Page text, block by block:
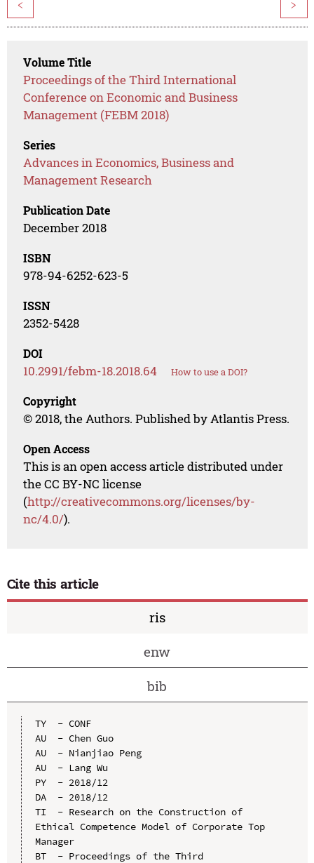
< >
Volume Title
Proceedings of the Third International
Conference on Economic and Business
Management (FEBM 2018)
Series
Advances in Economics, Business and
Management Research
Publication Date
December 2018
ISBN
978-94-6252-623-5
ISSN
2352-5428
DOI
10.2991/febm-18.2018.64 How to use a DOI?
Copyright
© 2018, the Authors. Published by Atlantis Press.
Open Access
This is an open access article distributed under
the CC BY-NC license
(http://creativecommons.org/licenses/by-
nc/4.0/).
Cite this article
ris
enw
bib
TY  - CONF
AU  - Chen Guo
AU  - Nianjiao Peng
AU  - Lang Wu
PY  - 2018/12
DA  - 2018/12
TI  - Research on the Construction of
Ethical Competence Model of Corporate Top
Manager
BT  - Proceedings of the Third